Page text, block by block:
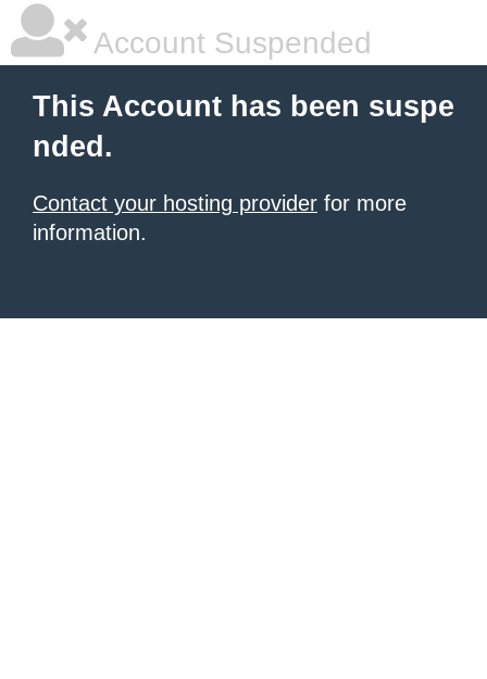
Account Suspended
This Account has been suspe
nded.
Contact your hosting provider for more
information.